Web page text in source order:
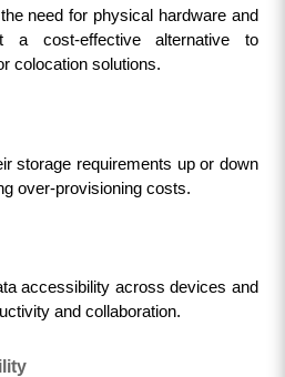
need for physical hardware and
a cost-effective alternative to
colocation solutions.
storage requirements up or down
over-provisioning costs.
accessibility across devices and
and collaboration.